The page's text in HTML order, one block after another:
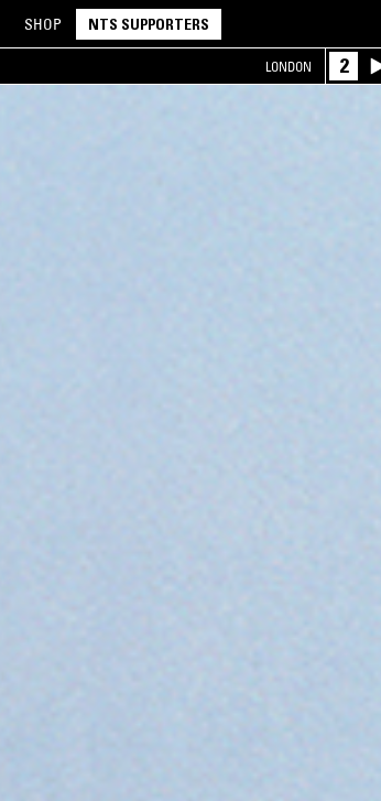
SHOP NTS SUPPORTERS
LONDON 2